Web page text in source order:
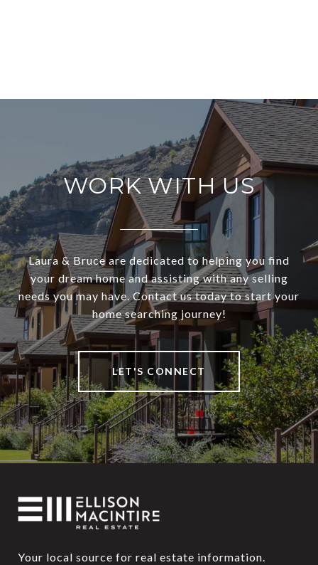
WORK WITH US
Laura & Bruce are dedicated to helping you find
your dream home and assisting with any selling
needs you may have. Contact us today to start your
home searching journey!
LET'S CONNECT
Your local source for real estate information.